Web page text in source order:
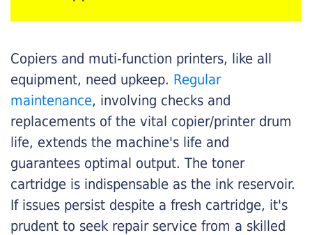
Copiers and muti-function printers, like all
equipment, need upkeep. Regular
maintenance, involving checks and
replacements of the vital copier/printer drum
life, extends the machine's life and
guarantees optimal output. The toner
cartridge is indispensable as the ink reservoir.
If issues persist despite a fresh cartridge, it's
prudent to seek repair service from a skilled